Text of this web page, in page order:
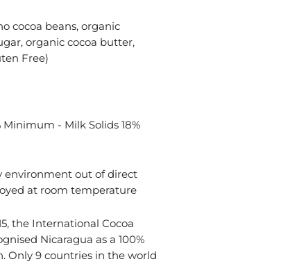
cocoa beans, organic
organic cocoa butter,
Free)
Minimum - Milk Solids 18%
environment out of direct
at room temperature
the International Cocoa
Nicaragua as a 100%
Only 9 countries in the world